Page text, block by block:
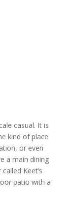
casual. It is
kind of place
or even
a main dining
Keet’s
patio with a